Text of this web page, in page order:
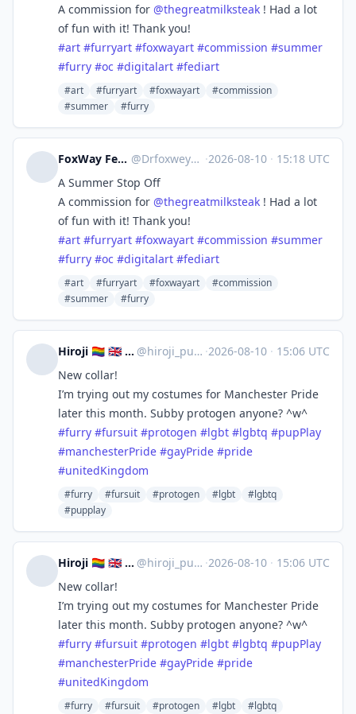
A commission for @thegreatmilksteak ! Had a lot
of fun with it! Thank you!
#art #furryart #foxwayart #commission #summer
#furry #oc #digitalart #fediart
#art #furryart #foxwayart
#commission
#summer
#furry
FoxWay Fennec Artist - 💜🦊 @Drfoxweyman@meow.social ·2026-08-10 · 15:18 UTC
A Summer Stop Off
A commission for @thegreatmilksteak ! Had a lot
of fun with it! Thank you!
#art #furryart #foxwayart #commission #summer
#furry #oc #digitalart #fediart
#art #furryart #foxwayart
#commission
#summer
#furry
Hiroji 🏳️‍🌈 🇬🇧 🔜 Manchester Pride @hiroji_puppy@rubber.social ·2026-08-10 · 15:06 UTC
New collar!
I’m trying out my costumes for Manchester Pride
later this month. Subby protogen anyone? ^w^
#furry #fursuit #protogen #lgbt #lgbtq #pupPlay
#manchesterPride #gayPride #pride
#unitedKingdom
#furry #fursuit #protogen #lgbt
#lgbtq
#pupplay
Hiroji 🏳️‍🌈 🇬🇧 🔜 Manchester Pride @hiroji_puppy@rubber.social ·2026-08-10 · 15:06 UTC
New collar!
I’m trying out my costumes for Manchester Pride
later this month. Subby protogen anyone? ^w^
#furry #fursuit #protogen #lgbt #lgbtq #pupPlay
#manchesterPride #gayPride #pride
#unitedKingdom
#furry #fursuit #protogen #lgbt
#lgbtq